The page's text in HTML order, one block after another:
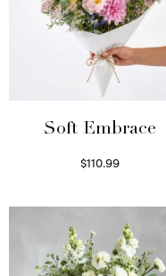
Soft Embrace
$110.99